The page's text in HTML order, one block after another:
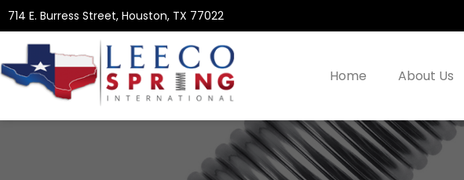
714 E. Burress Street, Houston, TX 77022
Home About Us